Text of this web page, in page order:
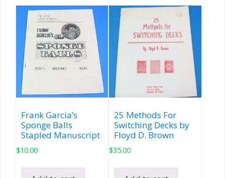
Frank Garcia’s
Sponge Balls
Stapled Manuscript
$10.00
25 Methods For
Switching Decks by
Floyd D. Brown
$35.00